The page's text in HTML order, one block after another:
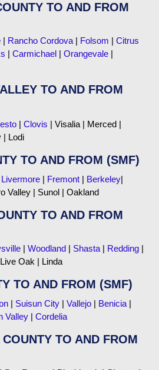
TO AND FROM
| Rancho Cordova | Folsom |Citrus
|Carmichael |Orangevale |
TO AND FROM
|Clovis | Visalia | Merced |
| Lodi
TO AND FROM (SMF)
Livermore | Fremont | Berkeley|
Valley | Sunol | Oakland
TO AND FROM
|Woodland | Shasta | Redding |
Oak | Linda
TO AND FROM (SMF)
| Suisun City |Vallejo | Benicia |
Valley |Cordelia
TO AND FROM